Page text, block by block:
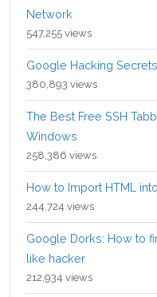
Network
547,255 views
Google Hacking
380,893 views
The Best Free SSH
Windows
258,386 views
How to Import HTML
244,724 views
Google Dorks: How to
like hacker
212,934 views